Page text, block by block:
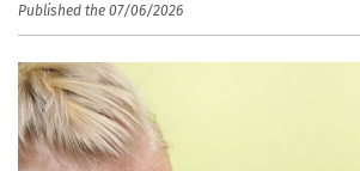
Published the 07/06/2026